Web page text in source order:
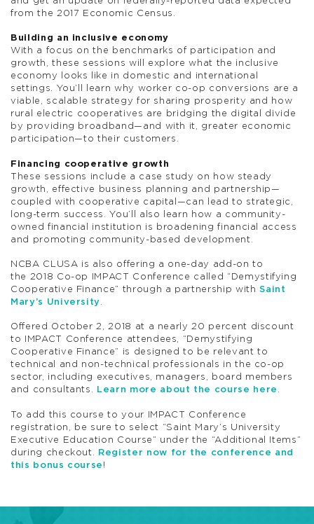
from the 2017 Economic Census.
Building an inclusive economy
With a focus on the benchmarks of participation and
growth, these sessions will explore what the inclusive
economy looks like in domestic and international
settings. You’ll learn why worker co-op conversions are a
viable, scalable strategy for sharing prosperity and how
rural electric cooperatives are bridging the digital divide
by providing broadband—and with it, greater economic
participation—to their customers.
Financing cooperative growth
These sessions include a case study on how steady
growth, effective business planning and partnership—
coupled with cooperative capital—can lead to strategic,
long-term success. You’ll also learn how a community-
owned financial institution is broadening financial access
and promoting community-based development.
NCBA CLUSA is also offering a one-day add-on to
the 2018 Co-op IMPACT Conference called “Demystifying
Cooperative Finance” through a partnership withSaint
Mary’s University.
Offered October 2, 2018 at a nearly 20 percent discount
to IMPACT Conference attendees, “Demystifying
Cooperative Finance” is designed to be relevant to
technical and non-technical professionals in the co-op
sector, including executives, managers, board members
and consultants.
Learn more about the course here .
To add this course to your IMPACT Conference
registration, be sure to select “Saint Mary’s University
Executive Education Course” under the “Additional Items”
during checkout.
Register now for the conference and
this bonus course !